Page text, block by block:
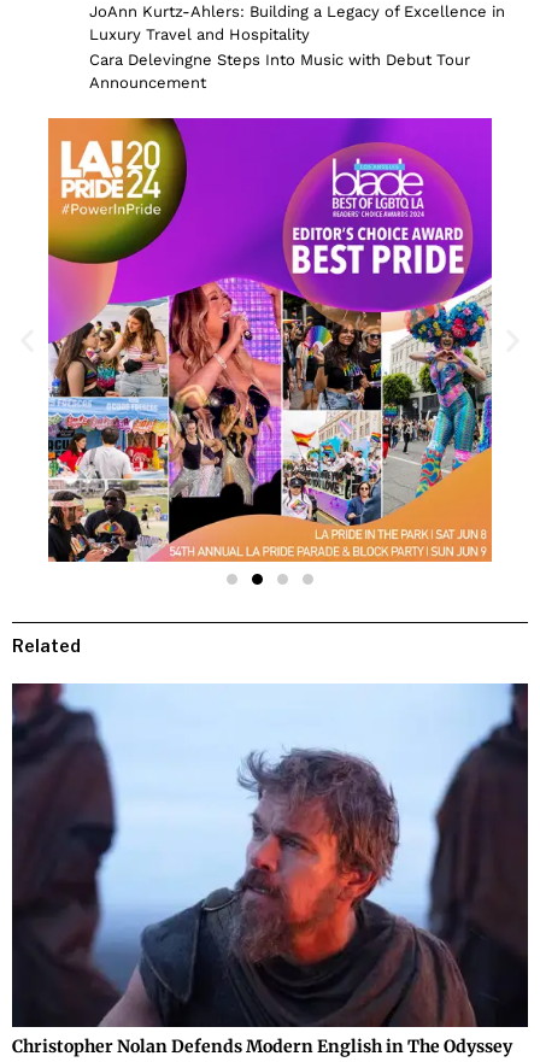
JoAnn Kurtz-Ahlers: Building a Legacy of Excellence in
Luxury Travel and Hospitality
Cara Delevingne Steps Into Music with Debut Tour
Announcement
Related
Christopher Nolan Defends Modern English in The Odyssey